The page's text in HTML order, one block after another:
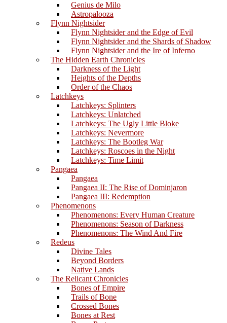
Genius de Milo
Astropalooza
Flynn Nightsider
Flynn Nightsider and the Edge of Evil
Flynn Nightsider and the Shards of Shadow
Flynn Nightsider and the Ire of Inferno
The Hidden Earth Chronicles
Darkness of the Light
Heights of the Depths
Order of the Chaos
Latchkeys
Latchkeys: Splinters
Latchkeys: Unlatched
Latchkeys: The Ugly Little Bloke
Latchkeys: Nevermore
Latchkeys: The Bootleg War
Latchkeys: Roscoes in the Night
Latchkeys: Time Limit
Pangaea
Pangaea
Pangaea II: The Rise of Dominjaron
Pangaea III: Redemption
Phenomenons
Phenomenons: Every Human Creature
Phenomenons: Season of Darkness
Phenomenons: The Wind And Fire
Redeus
Divine Tales
Beyond Borders
Native Lands
The Relicant Chronicles
Bones of Empire
Trails of Bone
Crossed Bones
Bones at Rest